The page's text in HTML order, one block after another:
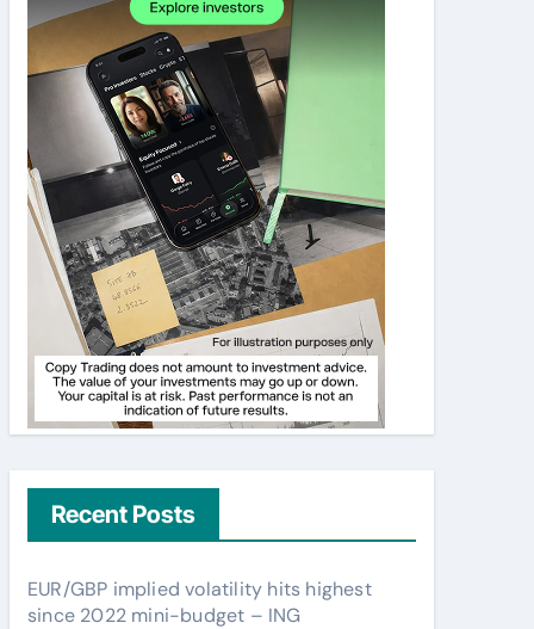
Recent Posts
EUR/GBP implied volatility hits highest
since 2022 mini-budget – ING